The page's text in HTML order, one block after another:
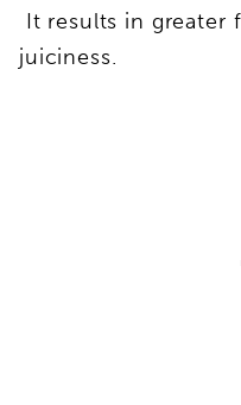
It results in greater
juiciness.